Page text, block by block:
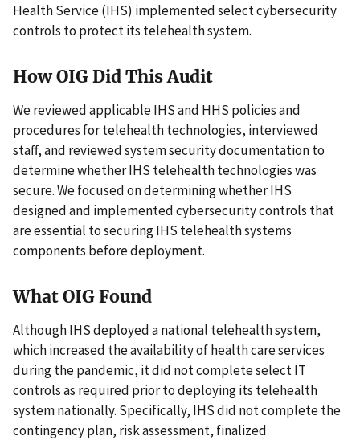
Health Service (IHS) implemented select cybersecurity
controls to protect its telehealth system.
How OIG Did This Audit
We reviewed applicable IHS and HHS policies and
procedures for telehealth technologies, interviewed
staff, and reviewed system security documentation to
determine whether IHS telehealth technologies was
secure. We focused on determining whether IHS
designed and implemented cybersecurity controls that
are essential to securing IHS telehealth systems
components before deployment.
What OIG Found
Although IHS deployed a national telehealth system,
which increased the availability of health care services
during the pandemic, it did not complete select IT
controls as required prior to deploying its telehealth
system nationally. Specifically, IHS did not complete the
contingency plan, risk assessment, finalized